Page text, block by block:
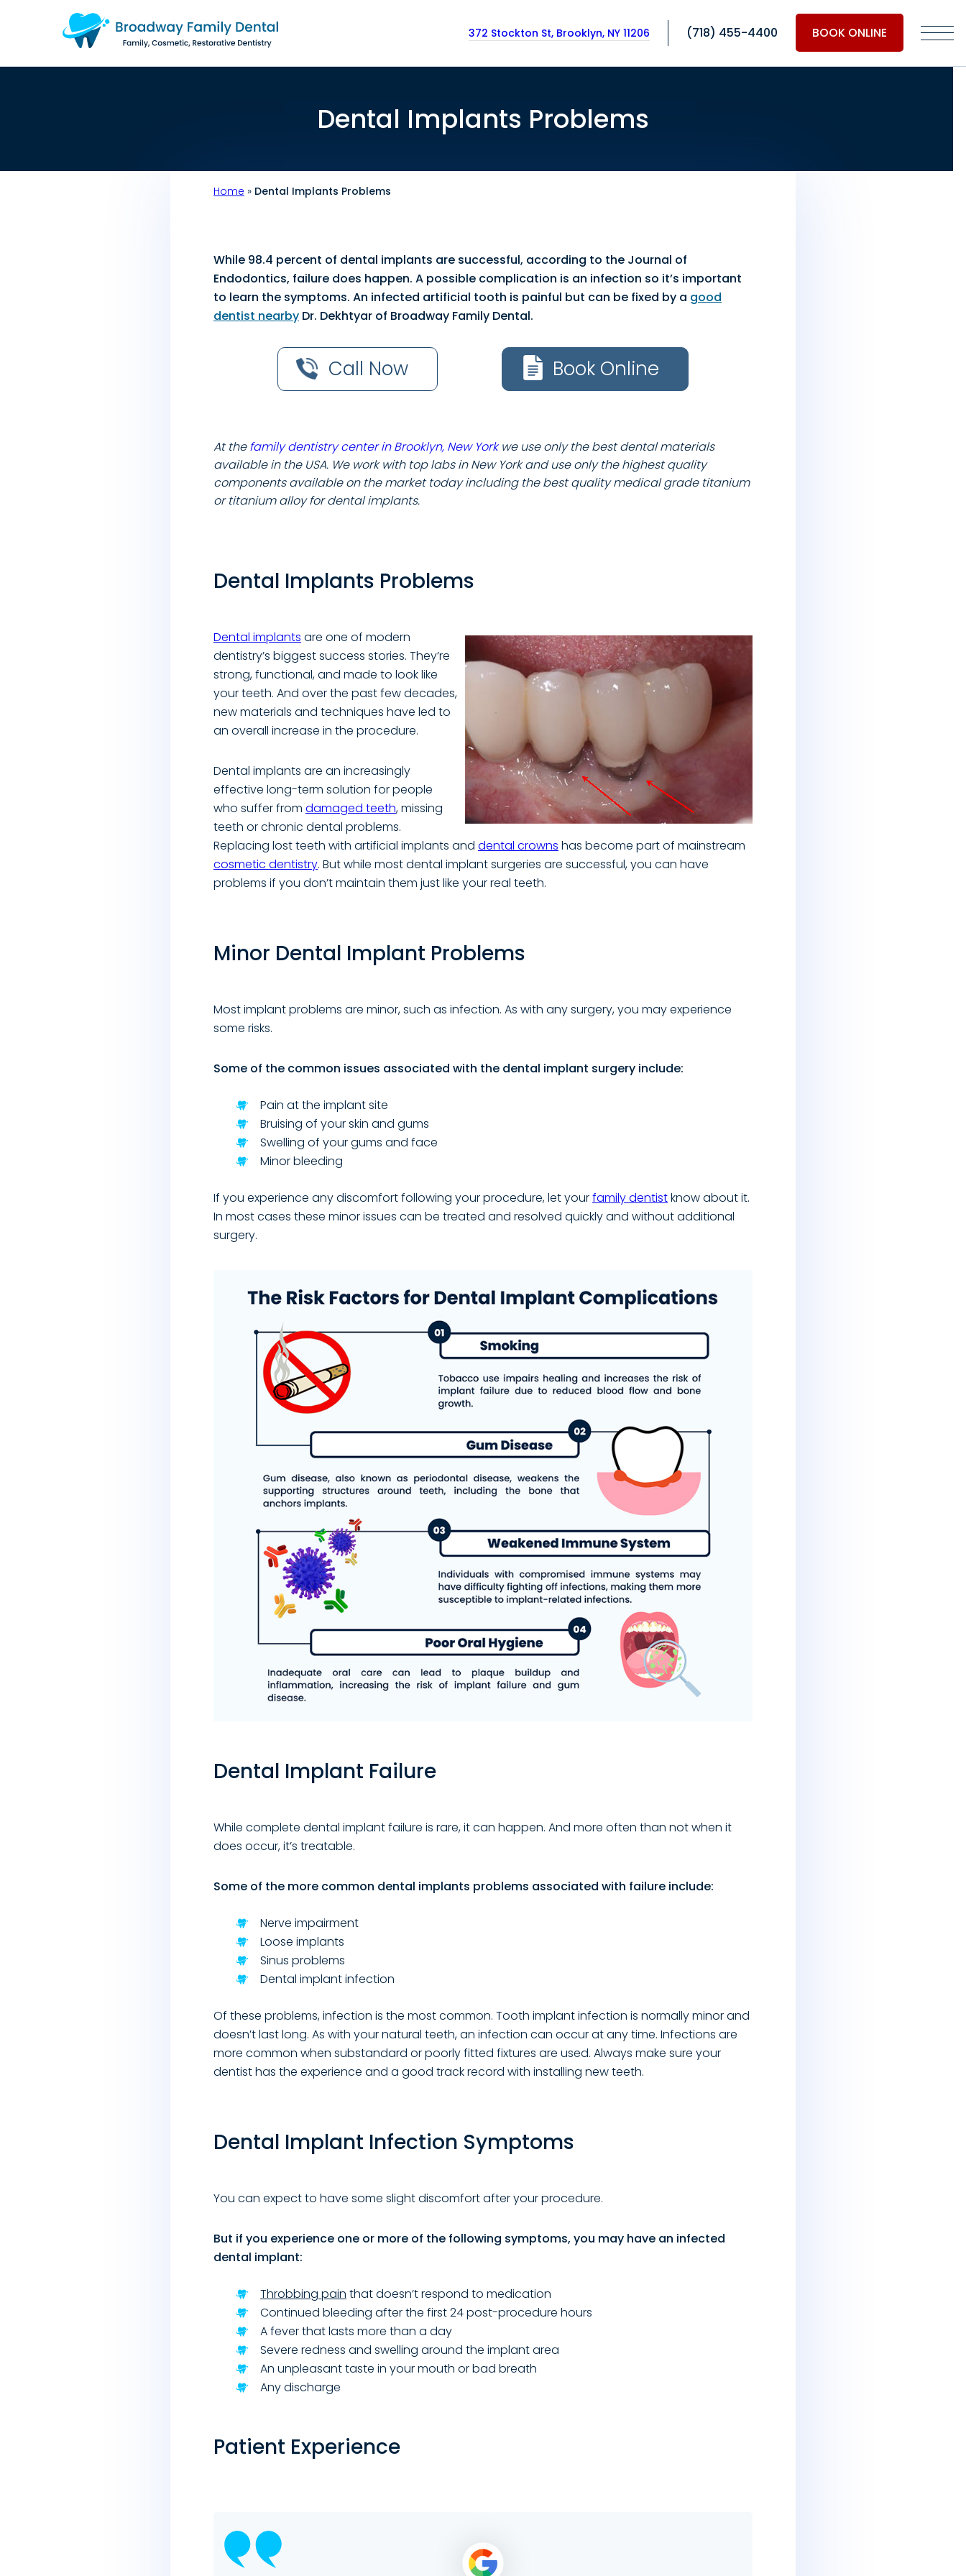
372 Stockton St, Brooklyn, NY 11206 (718) 455-4400 BOOK ONLINE
Dental Implants Problems
Home » Dental Implants Problems
While 98.4 percent of dental implants are successful, according to the Journal of
Endodontics, failure does happen. A possible complication is an infection so it’s important
to learn the symptoms. An infected artificial tooth is painful but can be fixed by a good
dentist nearby Dr. Dekhtyar of Broadway Family Dental.
Call Now Book Online
At thefamily dentistry center in Brooklyn, New Yorkwe use only the best dental materials
available in the USA. We work with top labs in New York and use only the highest quality
components available on the market today including the best quality medical grade titanium
or titanium alloy for dental implants.
Dental Implants Problems
Dental implants are one of modern
dentistry’s biggest success stories. They’re
strong, functional, and made to look like
your teeth. And over the past few decades,
new materials and techniques have led to
an overall increase in the procedure.
Dental implants are an increasingly
effective long-term solution for people
who suffer from damaged teeth, missing
teeth or chronic dental problems.
Replacing lost teeth with artificial implants and dental crowns has become part of mainstream
cosmetic dentistry. But while most dental implant surgeries are successful, you can have
problems if you don’t maintain them just like your real teeth.
Minor Dental Implant Problems
Most implant problems are minor, such as infection. As with any surgery, you may experience
some risks.
Some of the common issues associated with the dental implant surgery include:
Pain at the implant site
Bruising of your skin and gums
Swelling of your gums and face
Minor bleeding
If you experience any discomfort following your procedure, let yourfamily dentistknow about it.
In most cases these minor issues can be treated and resolved quickly and without additional
surgery.
Dental Implant Failure
While complete dental implant failure is rare, it can happen. And more often than not when it
does occur, it’s treatable.
Some of the more common dental implants problems associated with failure include:
Nerve impairment
Loose implants
Sinus problems
Dental implant infection
Of these problems, infection is the most common. Tooth implant infection is normally minor and
doesn’t last long. As with your natural teeth, an infection can occur at any time. Infections are
more common when substandard or poorly fitted fixtures are used. Always make sure your
dentist has the experience and a good track record with installing new teeth.
Dental Implant Infection Symptoms
You can expect to have some slight discomfort after your procedure.
But if you experience one or more of the following symptoms, you may have an infected
dental implant:
Throbbing pain that doesn’t respond to medication
Continued bleeding after the first 24 post-procedure hours
A fever that lasts more than a day
Severe redness and swelling around the implant area
An unpleasant taste in your mouth or bad breath
Any discharge
Patient Experience